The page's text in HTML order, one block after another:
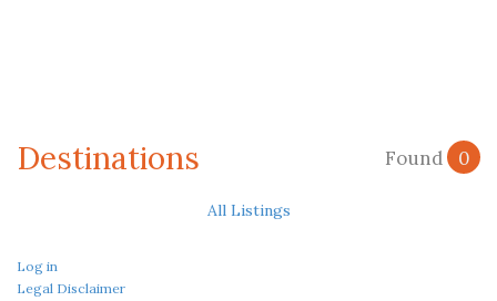
Destinations Found 0
All Listings
Log in
Legal Disclaimer